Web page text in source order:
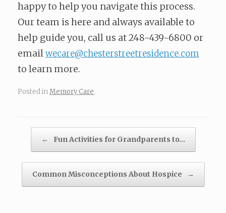
happy to help you navigate this process.
Our team is here and always available to
help guide you, call us at 248-439-6800 or
emailwecare@chesterstreetresidence.com
to learn more.
Posted inMemory Care.
Post navigation
← Fun Activities for Grandparents to…
Common Misconceptions About Hospice →